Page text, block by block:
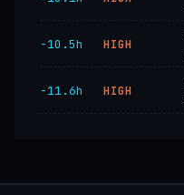
−10.5h HIGH
−11.6h HIGH